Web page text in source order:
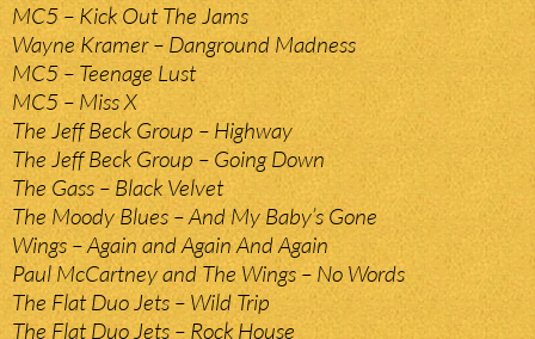
MC5 – Kick Out The Jams
Wayne Kramer – Danground Madness
MC5 – Teenage Lust
MC5 – Miss X
The Jeff Beck Group – Highway
The Jeff Beck Group – Going Down
The Gass – Black Velvet
The Moody Blues – And My Baby’s Gone
Wings – Again and Again And Again
Paul McCartney and The Wings – No Words
The Flat Duo Jets – Wild Trip
The Flat Duo Jets – Rock House